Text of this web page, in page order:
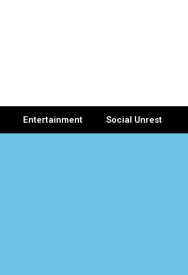
Entertainment Social Unrest